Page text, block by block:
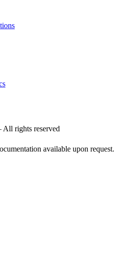
rights reserved
available upon request.